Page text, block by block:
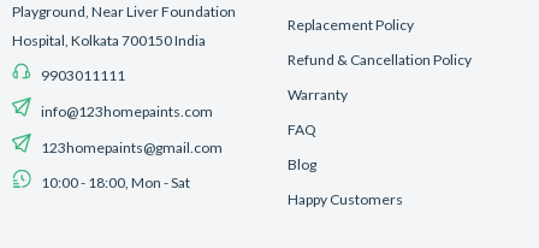
Playground, Near Liver Foundation
Hospital, Kolkata 700150 India
9903011111
info@123homepaints.com
123homepaints@gmail.com
10:00 - 18:00, Mon - Sat
Replacement Policy
Refund & Cancellation Policy
Warranty
FAQ
Blog
Happy Customers